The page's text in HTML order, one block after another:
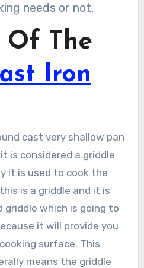
needs or not.
Of The
Iron
cast very shallow pan
is considered a griddle
it is used to cook the
is a griddle and it is
griddle which is going to
it will provide you
surface. This
means the griddle